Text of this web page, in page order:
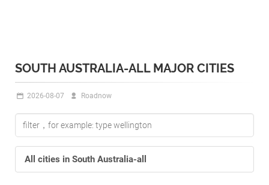
SOUTH AUSTRALIA-ALL MAJOR CITIES
2026-08-07 Roadnow
All cities in South Australia-all